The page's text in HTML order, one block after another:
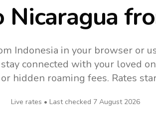
Nicaragua
Indonesia in your browser or
connected with your loved
hidden roaming fees. Rates
Live rates • Last checked 7 August 2026